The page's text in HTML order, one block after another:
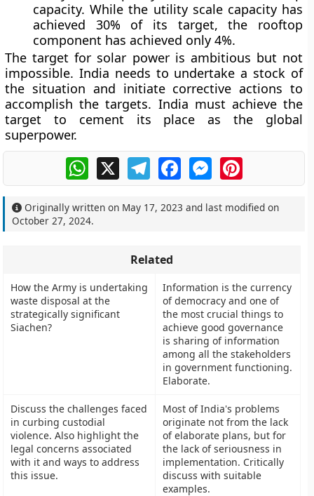
capacity. While the utility scale capacity has
achieved 30% of its target, the rooftop
component has achieved only 4%.
The target for solar power is ambitious but not
impossible. India needs to undertake a stock of
the situation and initiate corrective actions to
accomplish the targets. India must achieve the
target to cement its place as the global
superpower.
WhatsApp
X TelegramFacebookMessengerPinterest
Originally written on May 17, 2023 and last modified on
October 27, 2024.
Related
How the Army is undertaking
waste disposal at the
strategically significant
Siachen?
Information is the currency
of democracy and one of
the most crucial things to
achieve good governance
is sharing of information
among all the stakeholders
in government functioning.
Elaborate.
Discuss the challenges faced
in curbing custodial
violence. Also highlight the
legal concerns associated
with it and ways to address
this issue.
Most of India's problems
originate not from the lack
of elaborate plans, but for
the lack of seriousness in
implementation. Critically
discuss with suitable
examples.